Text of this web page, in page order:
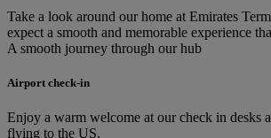
Take a look around our home at Emirates
expect a smooth and memorable experience
A smooth journey through our hub
Airport check-in
Enjoy a warm welcome at our check in desks
flying to the US.